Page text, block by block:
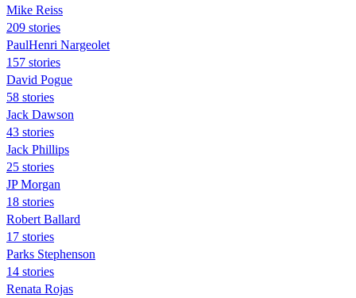
Mike Reiss
209 stories
PaulHenri Nargeolet
157 stories
David Pogue
58 stories
Jack Dawson
43 stories
Jack Phillips
25 stories
JP Morgan
18 stories
Robert Ballard
17 stories
Parks Stephenson
14 stories
Renata Rojas